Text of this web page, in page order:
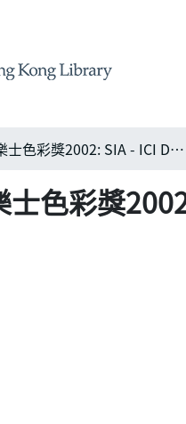
新加坡建築師學會 – ICI 多樂士色彩獎2002: SIA - ICI Dulux Colour Awards 2002
色彩獎